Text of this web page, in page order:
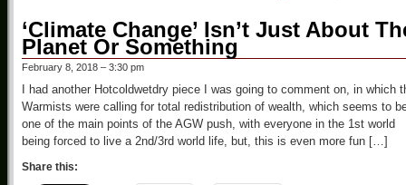
‘Climate Change’ Isn’t Just About
Planet Or Something
February 8, 2018 – 3:30 pm
I had another Hotcoldwetdry piece I was going to comment on, in which
Warmists were calling for total redistribution of wealth, which seems to
one of the main points of the AGW push, with everyone in the 1st world
being forced to live a 2nd/3rd world life, but, this is even more fun […]
Share this: